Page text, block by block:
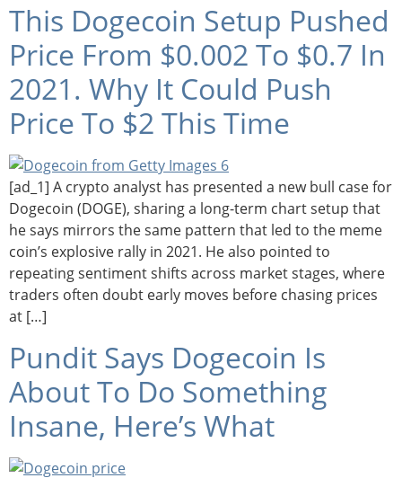
This Dogecoin Setup Pushed
Price From $0.002 To $0.7 In
2021. Why It Could Push
Price To $2 This Time
[ad_1] A crypto analyst has presented a new bull case for
Dogecoin (DOGE), sharing a long-term chart setup that
he says mirrors the same pattern that led to the meme
coin’s explosive rally in 2021. He also pointed to
repeating sentiment shifts across market stages, where
traders often doubt early moves before chasing prices
at […]
Pundit Says Dogecoin Is
About To Do Something
Insane, Here’s What